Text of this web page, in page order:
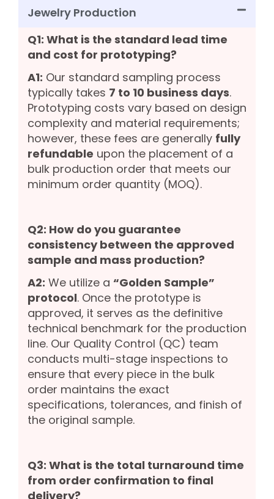
Jewelry Production
Q1: What is the standard lead time
and cost for prototyping?
A1: Our standard sampling process
typically takes 7 to 10 business days.
Prototyping costs vary based on design
complexity and material requirements;
however, these fees are generally fully
refundable upon the placement of a
bulk production order that meets our
minimum order quantity (MOQ).
Q2: How do you guarantee
consistency between the approved
sample and mass production?
A2: We utilize a “Golden Sample”
protocol. Once the prototype is
approved, it serves as the definitive
technical benchmark for the production
line. Our Quality Control (QC) team
conducts multi-stage inspections to
ensure that every piece in the bulk
order maintains the exact
specifications, tolerances, and finish of
the original sample.
Q3: What is the total turnaround time
from order confirmation to final
delivery?